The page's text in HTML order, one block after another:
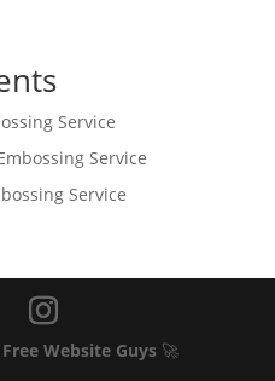
Service
Service
Service
Website Guys🚀